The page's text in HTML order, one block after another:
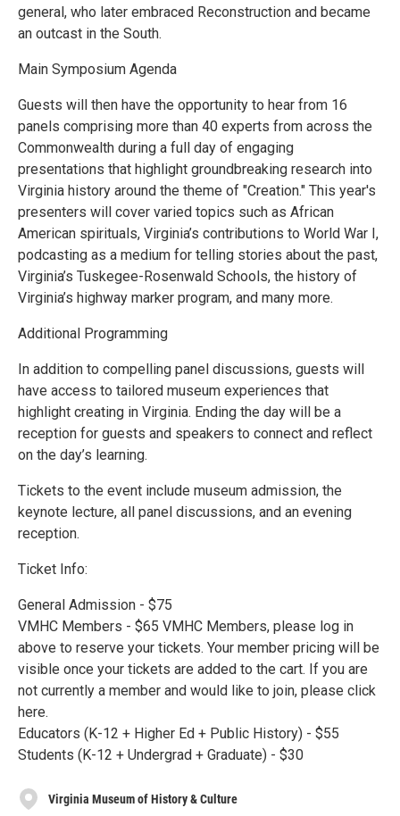
general, who later embraced Reconstruction and became
an outcast in the South.
Main Symposium Agenda
Guests will then have the opportunity to hear from 16
panels comprising more than 40 experts from across the
Commonwealth during a full day of engaging
presentations that highlight groundbreaking research into
Virginia history around the theme of "Creation." This year's
presenters will cover varied topics such as African
American spirituals, Virginia’s contributions to World War I,
podcasting as a medium for telling stories about the past,
Virginia’s Tuskegee-Rosenwald Schools, the history of
Virginia’s highway marker program, and many more.
Additional Programming
In addition to compelling panel discussions, guests will
have access to tailored museum experiences that
highlight creating in Virginia. Ending the day will be a
reception for guests and speakers to connect and reflect
on the day’s learning.
Tickets to the event include museum admission, the
keynote lecture, all panel discussions, and an evening
reception.
Ticket Info:
General Admission - $75
VMHC Members - $65 VMHC Members, please log in
above to reserve your tickets. Your member pricing will be
visible once your tickets are added to the cart. If you are
not currently a member and would like to join, please click
here.
Educators (K-12 + Higher Ed + Public History) - $55
Students (K-12 + Undergrad + Graduate) - $30
Virginia Museum of History & Culture